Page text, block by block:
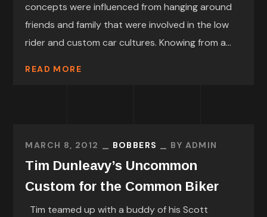
concepts were influenced from hanging around
friends and family that were involved in the low
rider and custom car cultures. Knowing from a...
READ MORE
MARCH 8, 2012 BOBBERS BY ADMIN
Tim Dunleavy’s Uncommon
Custom for the Common Biker
Tim teamed up with a buddy of his Scott